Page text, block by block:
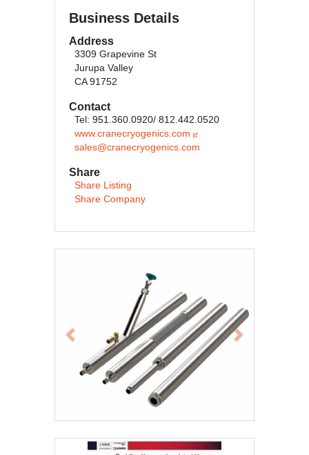
Business Details
Address
3309 Grapevine St
Jurupa Valley
CA 91752
Contact
Tel: 951.360.0920/ 812.442.0520
www.cranecryogenics.com
sales@cranecryogenics.com
Share
Share Listing
Share Company
Previous Next